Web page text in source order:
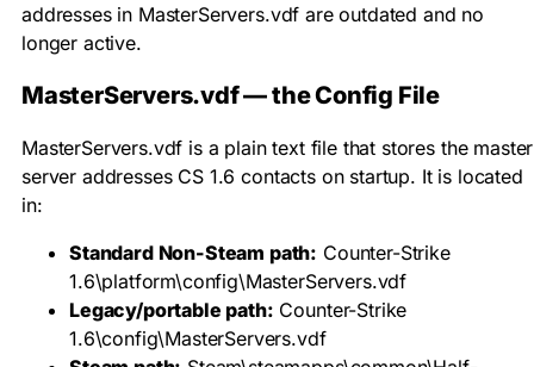
addresses in MasterServers.vdf are outdated and no
longer active.
MasterServers.vdf — the Config File
MasterServers.vdf is a plain text file that stores the master
server addresses CS 1.6 contacts on startup. It is located
in:
Standard Non-Steam path: Counter-Strike
1.6\platform\config\MasterServers.vdf
Legacy/portable path: Counter-Strike
1.6\config\MasterServers.vdf